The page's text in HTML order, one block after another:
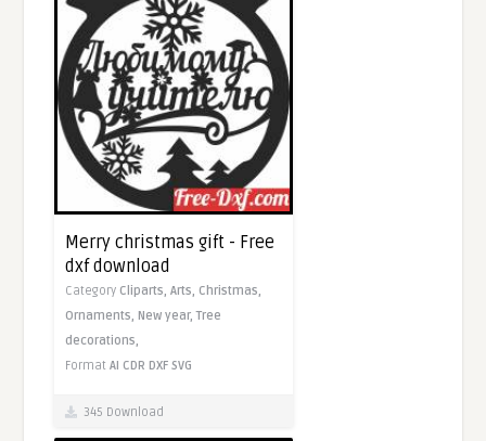
Merry christmas gift - Free
dxf download
Category Cliparts,Arts, Christmas,
Ornaments, New year,Tree
decorations,
FormatAI CDR DXF SVG
345 Download